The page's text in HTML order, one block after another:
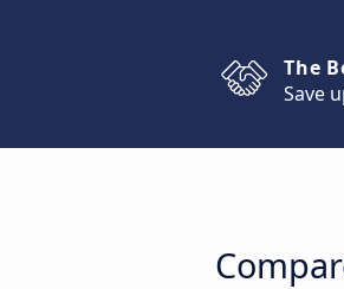
The
Save